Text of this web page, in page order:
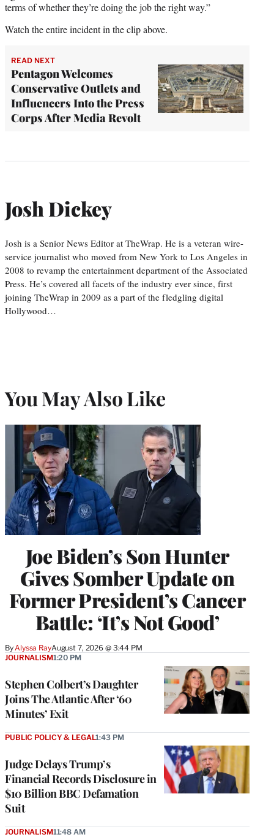
terms of whether they’re doing the job the right way.”
Watch the entire incident in the clip above.
READ NEXT
Pentagon Welcomes
Conservative Outlets and
Influencers Into the Press
Corps After Media Revolt
Josh Dickey
Josh is a Senior News Editor at TheWrap. He is a veteran wire-
service journalist who moved from New York to Los Angeles in
2008 to revamp the entertainment department of the Associated
Press. He’s covered all facets of the industry ever since, first
joining TheWrap in 2009 as a part of the fledgling digital
Hollywood…
You May Also Like
Joe Biden’s Son Hunter
Gives Somber Update on
Former President’s Cancer
Battle: ‘It’s Not Good’
By Alyssa RayAugust 7, 2026 @ 3:44 PM
Stephen Colbert’s Daughter
Joins The Atlantic After ‘60
Minutes’ Exit
JOURNALISM1:20 PM
Judge Delays Trump’s
Financial Records Disclosure in
$10 Billion BBC Defamation
Suit
PUBLIC POLICY & LEGAL1:43 PM
JOURNALISM11:48 AM